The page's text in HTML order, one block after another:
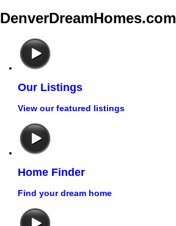
DenverDreamHomes.com
Our Listings
View our featured listings
Home Finder
Find your dream home